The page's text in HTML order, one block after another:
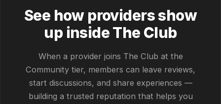
See how providers show
up inside The Club
When a provider joins The Club at the
Community tier, members can leave reviews,
start discussions, and share experiences —
building a trusted reputation that helps you